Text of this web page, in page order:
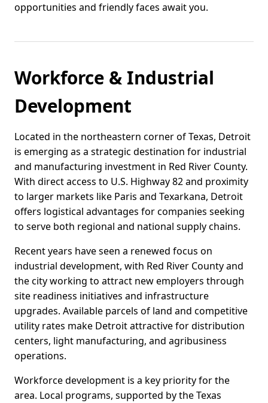
opportunities and friendly faces await you.
Workforce & Industrial
Development
Located in the northeastern corner of Texas, Detroit
is emerging as a strategic destination for industrial
and manufacturing investment in Red River County.
With direct access to U.S. Highway 82 and proximity
to larger markets like Paris and Texarkana, Detroit
offers logistical advantages for companies seeking
to serve both regional and national supply chains.
Recent years have seen a renewed focus on
industrial development, with Red River County and
the city working to attract new employers through
site readiness initiatives and infrastructure
upgrades. Available parcels of land and competitive
utility rates make Detroit attractive for distribution
centers, light manufacturing, and agribusiness
operations.
Workforce development is a key priority for the
area. Local programs, supported by the Texas